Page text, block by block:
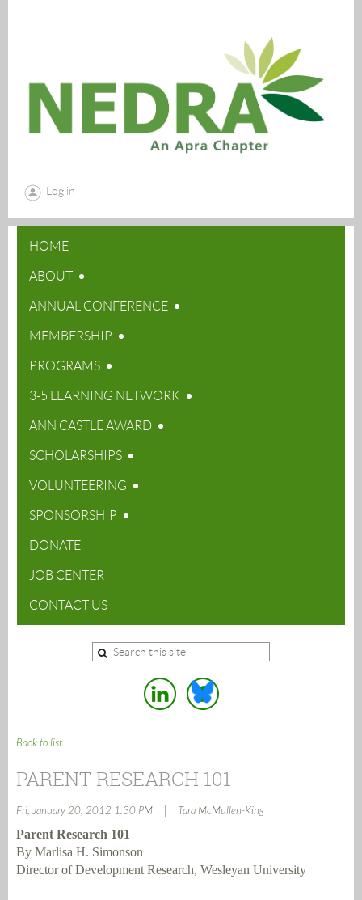
Log in
HOME
ABOUT
ANNUAL CONFERENCE
MEMBERSHIP
PROGRAMS
3-5 LEARNING NETWORK
ANN CASTLE AWARD
SCHOLARSHIPS
VOLUNTEERING
SPONSORSHIP
DONATE
JOB CENTER
CONTACT US
Back to list
PARENT RESEARCH 101
Fri, January 20, 2012 1:30 PM Tara McMullen-King
Parent Research 101
By Marlisa H. Simonson
Director of Development Research, Wesleyan University